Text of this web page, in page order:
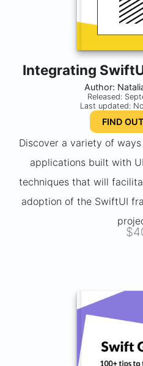
Integrating
Author:
Released:
Last updated:
FIND
Discover a variety of
applications built with
techniques that will
adoption of the SwiftUI